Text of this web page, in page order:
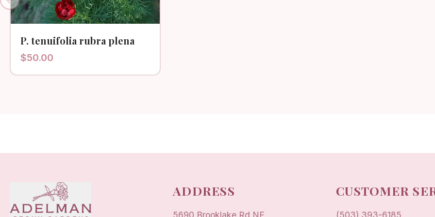
P. tenuifolia rubra plena
$50.00
Previous slide
ADDRESS
5690 Brooklake Rd NE
CUSTOMER
(503) 393-6185